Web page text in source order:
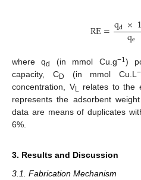
RE=qd ×
qe
where qd (in mmol Cu.g−1 )
capacity, CD (in mmol Cu.L
concentration, VL relates to the
represents the adsorbent
data are means of duplicates
6%.
3. Results and Discussion
3.1. Fabrication Mechanism